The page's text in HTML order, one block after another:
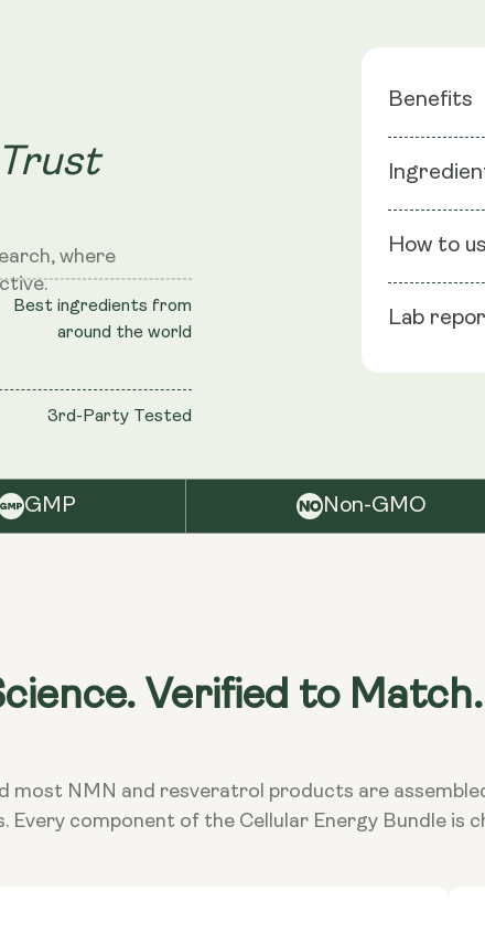
where
3rd-Party Tested
Best ingredients from
around the world
Benefits
Cellular
Physical
Recovery
Ingredients:
NMN:
shell:
NRV:
Dietary
How to
it in
Lab
GMP Non-GMO
Verified to Match.
most NMN and resveratrol products are
component of the Cellular Energy Bundle is